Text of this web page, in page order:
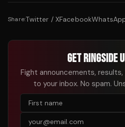
Share:Twitter / XFacebook
GET RINGSIDE
Fight announcements,
to your inbox. No spam.